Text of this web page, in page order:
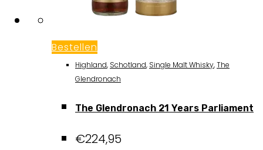
Bestellen
Highland, Schotland, Single Malt Whisky,The
Glendronach
The Glendronach 21 Years Parliament
€224,95